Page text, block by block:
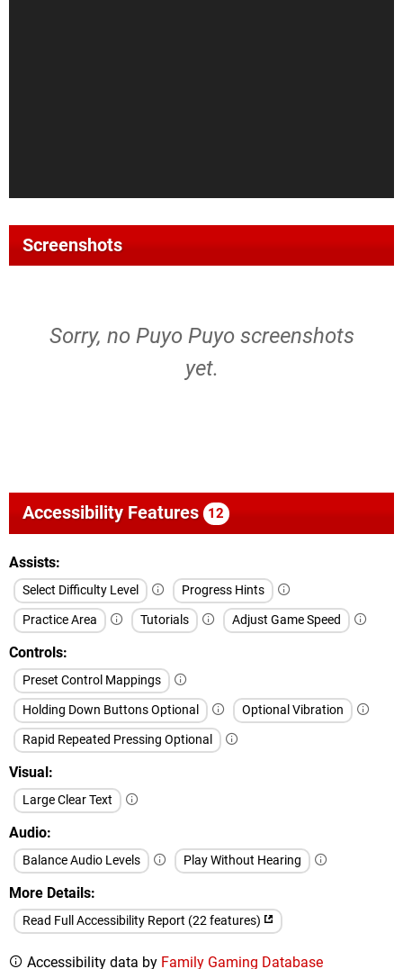
Screenshots
Sorry, no Puyo Puyo screenshots
yet.
Accessibility Features 12
Assists
Select Difficulty Level
Progress Hints
Practice Area
Tutorials Adjust Game Speed
Controls
Preset Control Mappings
Holding Down Buttons Optional
Optional Vibration
Rapid Repeated Pressing Optional
Visual
Large Clear Text
Audio
Balance Audio Levels Play Without Hearing
More Details
Read Full Accessibility Report (22 features)
Accessibility data by Family Gaming Database